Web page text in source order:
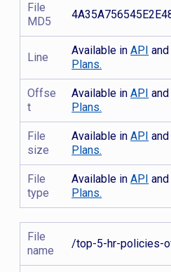
File
MD5
Line
Available inAPI and
Plans.
Offse
t
Available inAPI and
Plans.
File
size
Available inAPI and
Plans.
File
type
Available inAPI and
Plans.
File
name
/top-5-hr-policies-